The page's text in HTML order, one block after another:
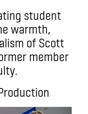
student
warmth,
of Scott
member